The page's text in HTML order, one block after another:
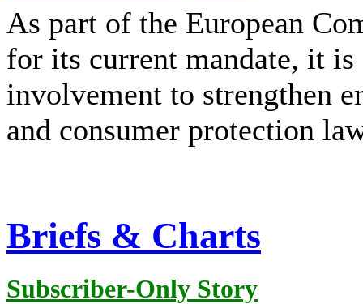
As part of the European
for its current mandate, it
involvement to strengthen
and consumer protection
Briefs & Charts
Subscriber-Only Story